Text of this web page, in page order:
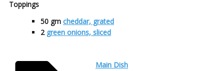
Toppings
50 gm cheddar, grated
2 green onions, sliced
Main Dish